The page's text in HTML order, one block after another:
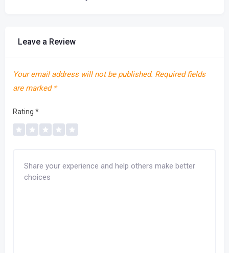
Leave a Review
Your email address will not be published. Required fields
are marked *
Rating *